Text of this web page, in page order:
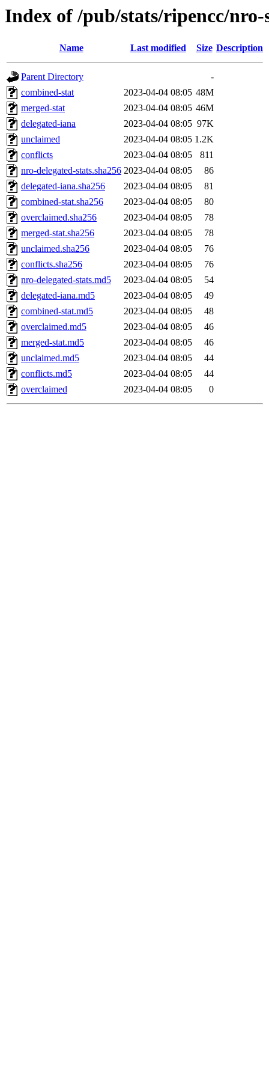
Index of /pub/stats/ripencc/nro-
Name Last modified Size Description
Parent Directory
-
combined-stat
2023-04-04 08:05 48M
merged-stat
2023-04-04 08:05 46M
delegated-iana
2023-04-04 08:05 97K
unclaimed
2023-04-04 08:05 1.2K
conflicts
2023-04-04 08:05
811
nro-delegated-stats.sha256 2023-04-04 08:05
86
delegated-iana.sha256
2023-04-04 08:05
81
combined-stat.sha256
2023-04-04 08:05
80
overclaimed.sha256
2023-04-04 08:05
78
merged-stat.sha256
2023-04-04 08:05
78
unclaimed.sha256
2023-04-04 08:05
76
conflicts.sha256
2023-04-04 08:05
76
nro-delegated-stats.md5
2023-04-04 08:05
54
delegated-iana.md5
2023-04-04 08:05
49
combined-stat.md5
2023-04-04 08:05
48
overclaimed.md5
2023-04-04 08:05
46
merged-stat.md5
2023-04-04 08:05
46
unclaimed.md5
2023-04-04 08:05
44
conflicts.md5
2023-04-04 08:05
44
overclaimed
2023-04-04 08:05 0